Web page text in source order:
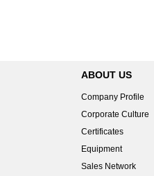
ABOUT US
Company Profile
Corporate Culture
Certificates
Equipment
Sales Network